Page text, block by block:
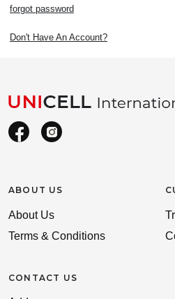
forgot password
Don't Have An Account?
ABOUT US
About Us
Terms & Conditions
CONTACT US